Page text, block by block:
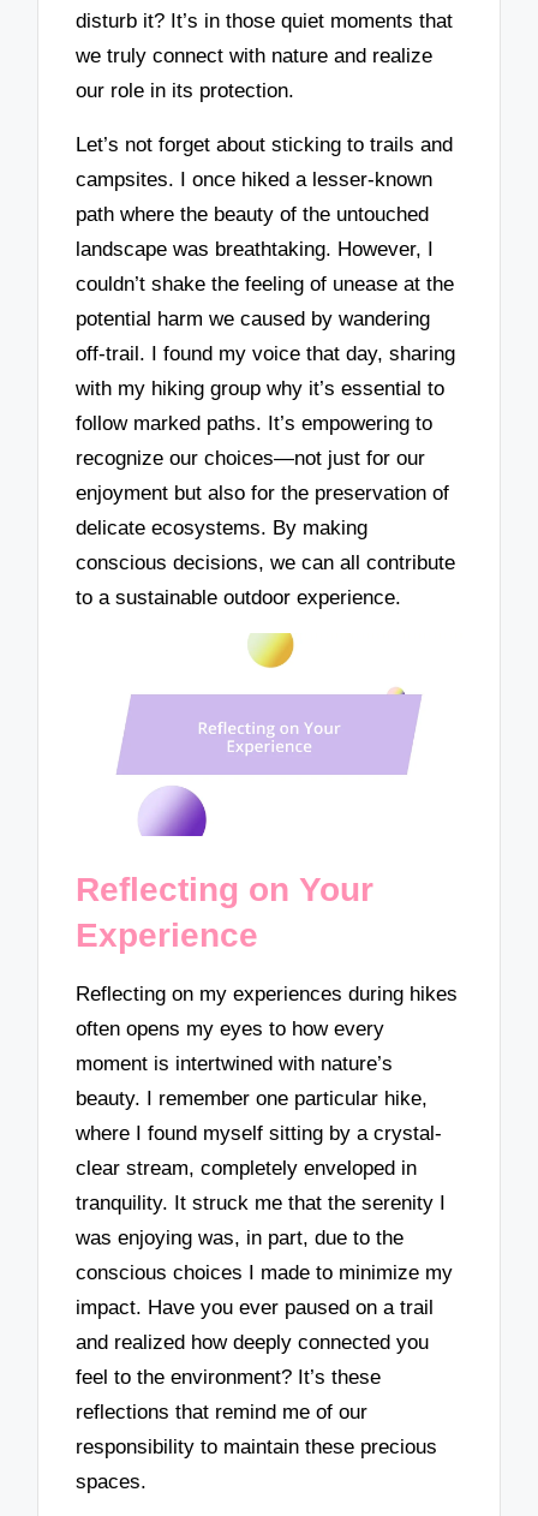
disturb it? It’s in those quiet moments that
we truly connect with nature and realize
our role in its protection.
Let’s not forget about sticking to trails and
campsites. I once hiked a lesser-known
path where the beauty of the untouched
landscape was breathtaking. However, I
couldn’t shake the feeling of unease at the
potential harm we caused by wandering
off-trail. I found my voice that day, sharing
with my hiking group why it’s essential to
follow marked paths. It’s empowering to
recognize our choices—not just for our
enjoyment but also for the preservation of
delicate ecosystems. By making
conscious decisions, we can all contribute
to a sustainable outdoor experience.
Reflecting on Your
Experience
Reflecting on my experiences during hikes
often opens my eyes to how every
moment is intertwined with nature’s
beauty. I remember one particular hike,
where I found myself sitting by a crystal-
clear stream, completely enveloped in
tranquility. It struck me that the serenity I
was enjoying was, in part, due to the
conscious choices I made to minimize my
impact. Have you ever paused on a trail
and realized how deeply connected you
feel to the environment? It’s these
reflections that remind me of our
responsibility to maintain these precious
spaces.